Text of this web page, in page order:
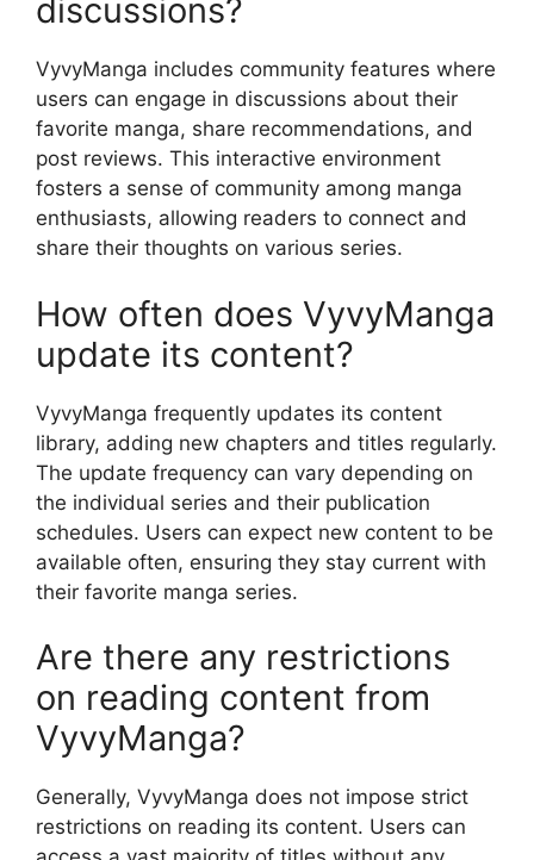
discussions?
VyvyManga includes community features where
users can engage in discussions about their
favorite manga, share recommendations, and
post reviews. This interactive environment
fosters a sense of community among manga
enthusiasts, allowing readers to connect and
share their thoughts on various series.
How often does VyvyManga
update its content?
VyvyManga frequently updates its content
library, adding new chapters and titles regularly.
The update frequency can vary depending on
the individual series and their publication
schedules. Users can expect new content to be
available often, ensuring they stay current with
their favorite manga series.
Are there any restrictions
on reading content from
VyvyManga?
Generally, VyvyManga does not impose strict
restrictions on reading its content. Users can